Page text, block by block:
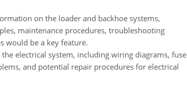
on the loader and backhoe systems,
maintenance procedures, troubleshooting
would be a key feature.
electrical system, including wiring diagrams, fuse
and potential repair procedures for electrical